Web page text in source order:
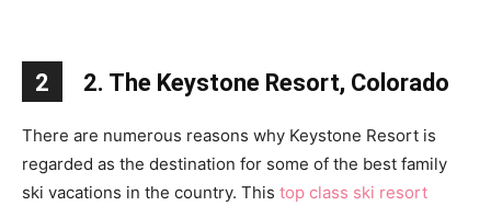
2 2. The Keystone Resort, Colorado
There are numerous reasons why Keystone Resort is
regarded as the destination for some of the best family
ski vacations in the country. This top class ski resort